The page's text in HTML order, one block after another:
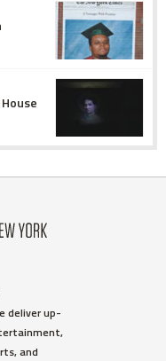
deliver up-
and